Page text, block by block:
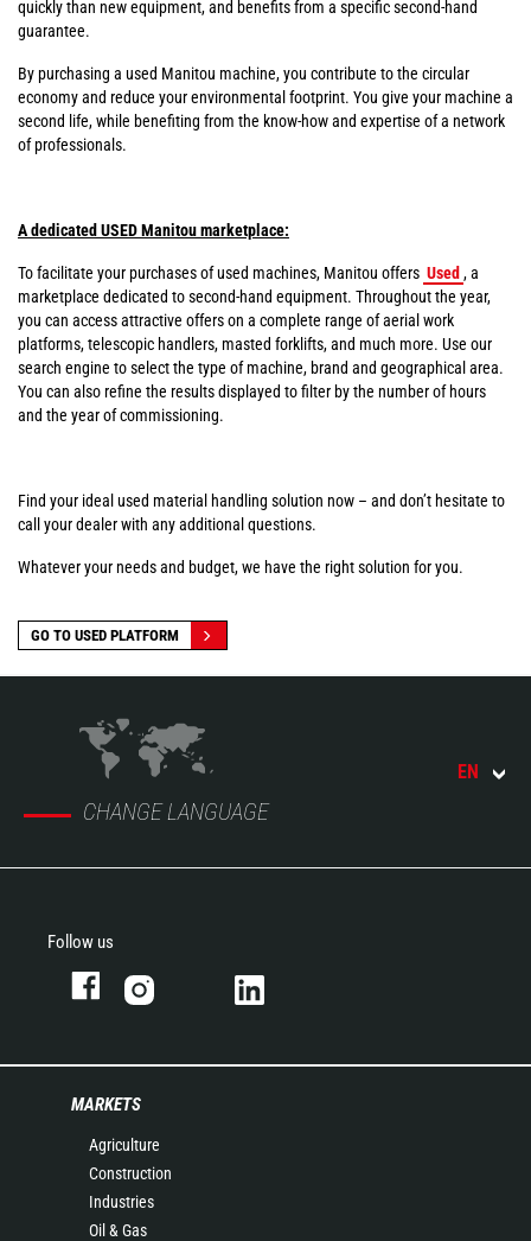
quickly than new equipment, and benefits from a specific second-hand
guarantee.
By purchasing a used Manitou machine, you contribute to the circular
economy and reduce your environmental footprint. You give your machine a
second life, while benefiting from the know-how and expertise of a network
of professionals.
A dedicated USED Manitou marketplace:
To facilitate your purchases of used machines, Manitou offers Used , a
marketplace dedicated to second-hand equipment. Throughout the year,
you can access attractive offers on a complete range of aerial work
platforms, telescopic handlers, masted forklifts, and much more. Use our
search engine to select the type of machine, brand and geographical area.
You can also refine the results displayed to filter by the number of hours
and the year of commissioning.
Find your ideal used material handling solution now – and don’t hesitate to
call your dealer with any additional questions.
Whatever your needs and budget, we have the right solution for you.
GO TO USED PLATFORM
CHANGE LANGUAGE
EN
Follow us
MARKETS
Agriculture
Construction
Industries
Oil & Gas